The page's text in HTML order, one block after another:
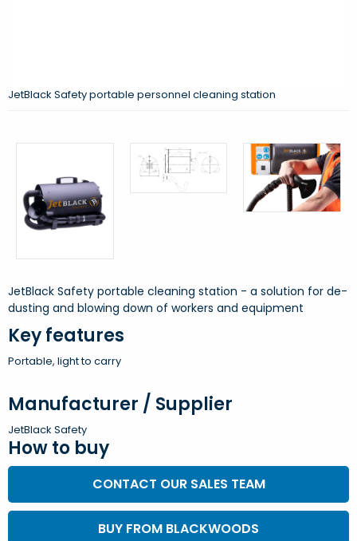
JetBlack Safety portable personnel cleaning station
JetBlack Safety portable cleaning station - a solution for de-
dusting and blowing down of workers and equipment
Key features
Portable, light to carry
Manufacturer / Supplier
JetBlack Safety
How to buy
CONTACT OUR SALES TEAM
BUY FROM BLACKWOODS